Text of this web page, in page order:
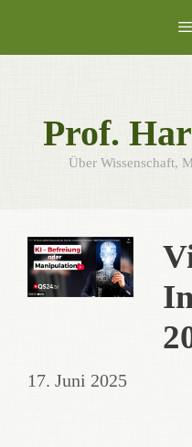
content
Prof.
Über Wissenschaft,
17. Juni 2025